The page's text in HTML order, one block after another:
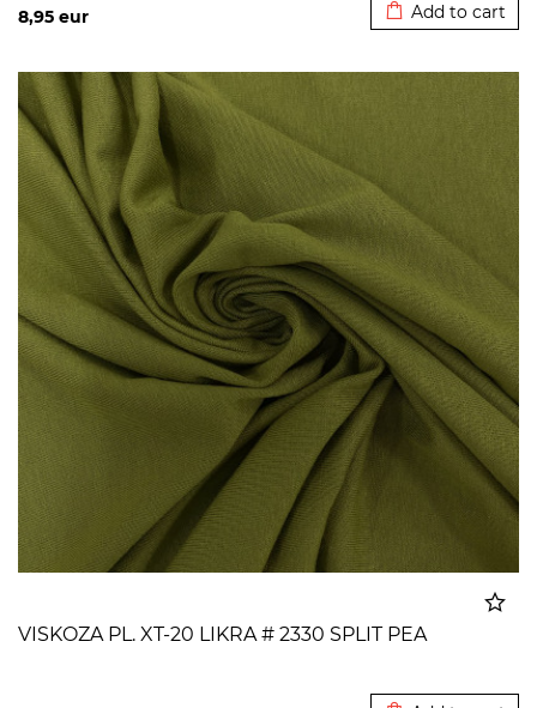
8,95 eur Add to cart
VISKOZA PL. XT-20 LIKRA # 2330 SPLIT PEA